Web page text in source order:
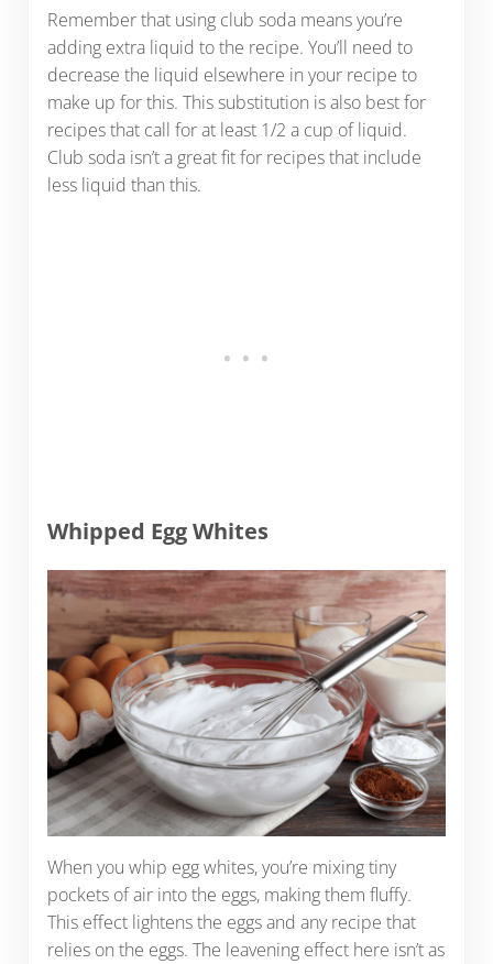
Remember that using club soda means you’re
adding extra liquid to the recipe. You’ll need to
decrease the liquid elsewhere in your recipe to
make up for this. This substitution is also best for
recipes that call for at least 1/2 a cup of liquid.
Club soda isn’t a great fit for recipes that include
less liquid than this.
Whipped Egg Whites
When you whip egg whites, you’re mixing tiny
pockets of air into the eggs, making them fluffy.
This effect lightens the eggs and any recipe that
relies on the eggs. The leavening effect here isn’t as